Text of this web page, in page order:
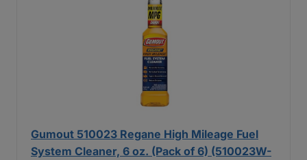
Gumout 510023 Regane High Mileage Fuel
System Cleaner, 6 oz. (Pack of 6) (510023W-